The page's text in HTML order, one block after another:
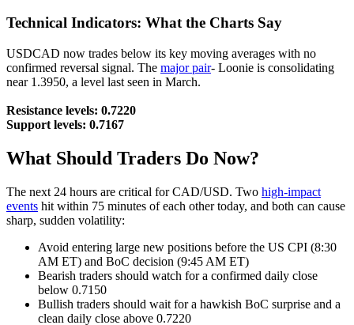
Technical Indicators: What the Charts Say
USDCAD now trades below its key moving averages with no
confirmed reversal signal. The major pair- Loonie is consolidating
near 1.3950, a level last seen in March.
Resistance levels: 0.7220
Support levels: 0.7167
What Should Traders Do Now?
The next 24 hours are critical for CAD/USD. Two high-impact
events hit within 75 minutes of each other today, and both can cause
sharp, sudden volatility:
Avoid entering large new positions before the US CPI (8:30
AM ET) and BoC decision (9:45 AM ET)
Bearish traders should watch for a confirmed daily close
below 0.7150
Bullish traders should wait for a hawkish BoC surprise and a
clean daily close above 0.7220